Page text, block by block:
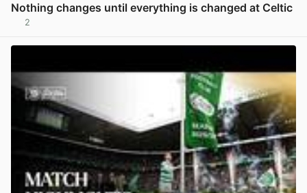
Nothing changes until everything is changed at Celtic
2